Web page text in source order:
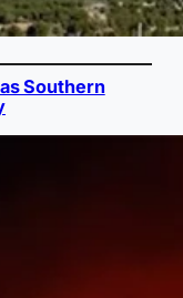
Southern